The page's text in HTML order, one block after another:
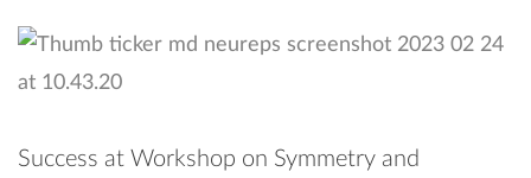
Success at Workshop on Symmetry and